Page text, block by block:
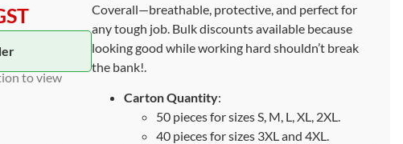
to view
Coverall—breathable, protective, and perfect for
any tough job. Bulk discounts available because
looking good while working hard shouldn’t break
the bank!.
Carton Quantity:
50 pieces for sizes S, M, L, XL, 2XL.
40 pieces for sizes 3XL and 4XL.